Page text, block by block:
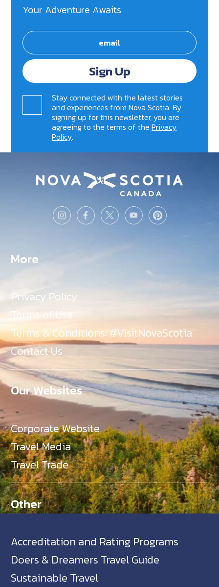
Your Adventure Awaits
Sign Up
Stay connected with the latest stories
and experiences from Nova Scotia. By
signing up for this newsletter, you are
agreeing to the terms of thePrivacy
Policy.
More
Privacy Policy
Terms of Use
Terms & Conditions: #VisitNovaScotia
Contact Us
Our Websites
Corporate Website
Travel Media
Travel Trade
Other
Accreditation and Rating Programs
Doers & Dreamers Travel Guide
Sustainable Travel